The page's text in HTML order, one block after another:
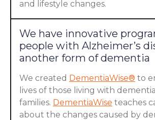
and lifestyle changes.
We have innovative
people with Alzheimer’s
another form of dementia
We created DementiaWise® to
lives of those living with
families. DementiaWise teaches
about the changes caused by